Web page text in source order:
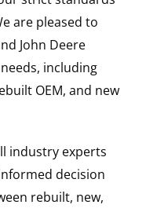
are pleased to
John Deere
including
OEM, and new
industry experts
decision
rebuilt, new,